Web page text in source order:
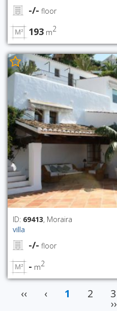
-/- floor
193 m2
ID: 69413, Moraira
villa
-/- floor
- m2
‹‹ ‹ 1 2 3
››